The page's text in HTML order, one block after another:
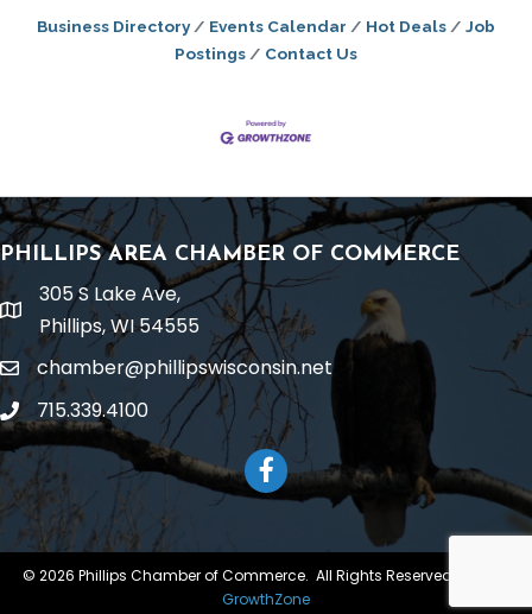
Business Directory Events Calendar Hot Deals
Job
Postings
Contact Us
PHILLIPS AREA CHAMBER OF COMMERCE
location
305 S Lake Ave,
Phillips, WI 54555
emailchamber@phillipswisconsin.net
phone715.339.4100
Facebook
© 2026 Phillips Chamber of Commerce. All Rights Reserved | Site by
GrowthZone